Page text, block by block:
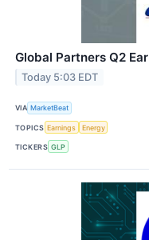
Global Partners Q2
Today 5:03 EDT
VIA MarketBeat
TOPICS Earnings Energy
TICKERS GLP